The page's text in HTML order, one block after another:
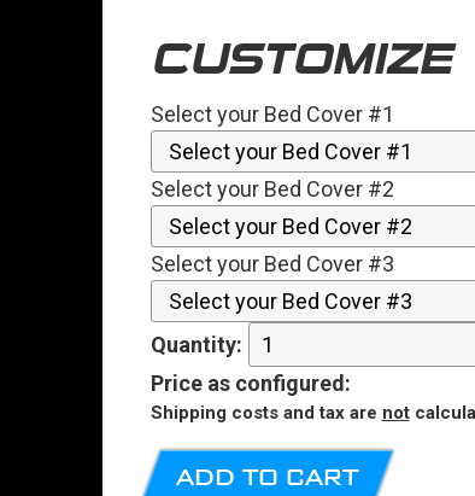
CUSTOMIZE
Select your Bed Cover #1
Select your Bed Cover #2
Select your Bed Cover #3
Quantity:
Price as configured :
Shipping costs and tax are not
ADD TO CART